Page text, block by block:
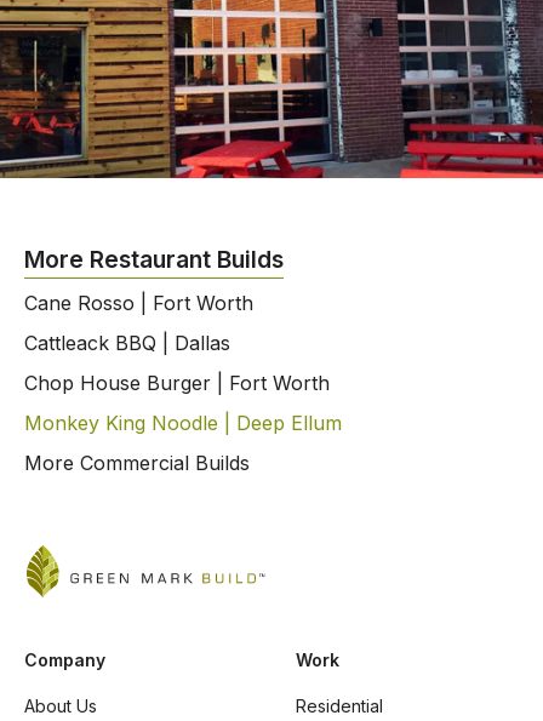
More Restaurant Builds
Cane Rosso | Fort Worth
Cattleack BBQ | Dallas
Chop House Burger | Fort Worth
Monkey King Noodle | Deep Ellum
More Commercial Builds
Company
About Us
Work
Residential